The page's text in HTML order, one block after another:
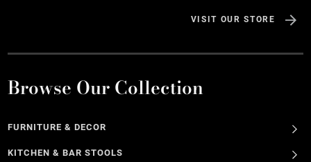
VISIT OUR STORE
Browse Our Collection
FURNITURE & DECOR
KITCHEN & BAR STOOLS